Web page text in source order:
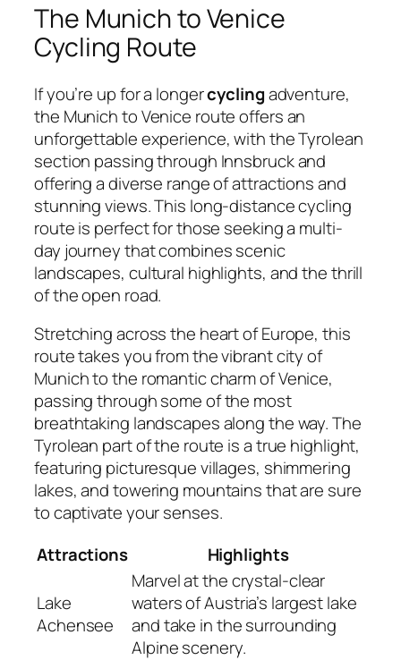
The Munich to Venice
Cycling Route
If you’re up for a longercyclingadventure,
the Munich to Venice route offers an
unforgettable experience, with the Tyrolean
section passing through Innsbruck and
offering a diverse range of attractions and
stunning views. This long-distance cycling
route is perfect for those seeking a multi-
day journey that combines scenic
landscapes, cultural highlights, and the thrill
of the open road.
Stretching across the heart of Europe, this
route takes you from the vibrant city of
Munich to the romantic charm of Venice,
passing through some of the most
breathtaking landscapes along the way. The
Tyrolean part of the route is a true highlight,
featuring picturesque villages, shimmering
lakes, and towering mountains that are sure
to captivate your senses.
Attractions
Highlights
Lake
Achensee
Marvel at the crystal-clear
waters of Austria’s largest lake
and take in the surrounding
Alpine scenery.